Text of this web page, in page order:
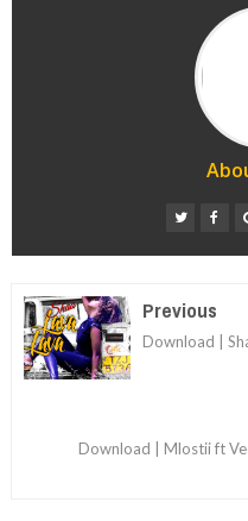
Previous
Download |
Download | Mlostii ft